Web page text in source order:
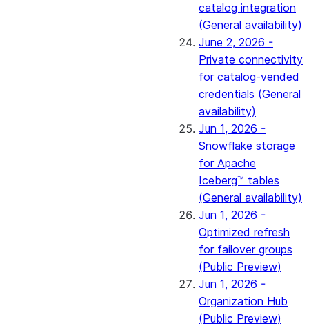
catalog integration
(General availability)
June 2, 2026 -
Private connectivity
for catalog-vended
credentials (General
availability)
Jun 1, 2026 -
Snowflake storage
for Apache
Iceberg™ tables
(General availability)
Jun 1, 2026 -
Optimized refresh
for failover groups
(Public Preview)
Jun 1, 2026 -
Organization Hub
(Public Preview)